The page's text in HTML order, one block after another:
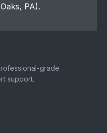
PA).
grade
support.